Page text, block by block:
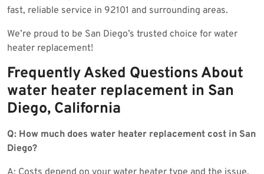
fast, reliable service in 92101 and surrounding areas.
We’re proud to be San Diego’s trusted choice for water
heater replacement!
Frequently Asked Questions About
water heater replacement in San
Diego, California
Q: How much does water heater replacement cost in San
Diego?